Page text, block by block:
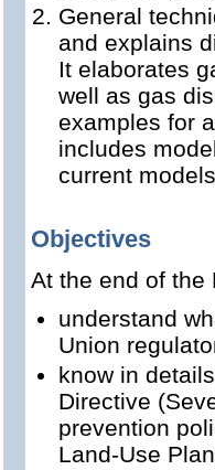
General
and explains
It elaborates
well as gas
examples for
includes
current
Objectives
At the end of
understand
Union
know in
Directive
prevention
Land-Use